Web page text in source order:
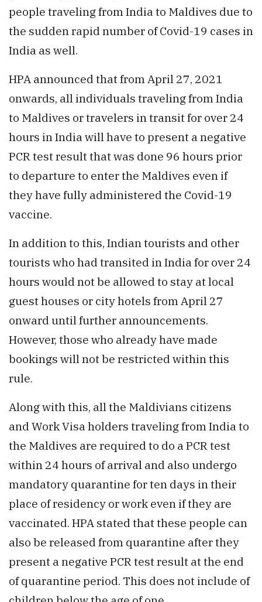
people traveling from India to Maldives due to
the sudden rapid number of Covid-19 cases in
India as well.
HPA announced that from April 27, 2021
onwards, all individuals traveling from India
to Maldives or travelers in transit for over 24
hours in India will have to present a negative
PCR test result that was done 96 hours prior
to departure to enter the Maldives even if
they have fully administered the Covid-19
vaccine.
In addition to this, Indian tourists and other
tourists who had transited in India for over 24
hours would not be allowed to stay at local
guest houses or city hotels from April 27
onward until further announcements.
However, those who already have made
bookings will not be restricted within this
rule.
Along with this, all the Maldivians citizens
and Work Visa holders traveling from India to
the Maldives are required to do a PCR test
within 24 hours of arrival and also undergo
mandatory quarantine for ten days in their
place of residency or work even if they are
vaccinated. HPA stated that these people can
also be released from quarantine after they
present a negative PCR test result at the end
of quarantine period. This does not include of